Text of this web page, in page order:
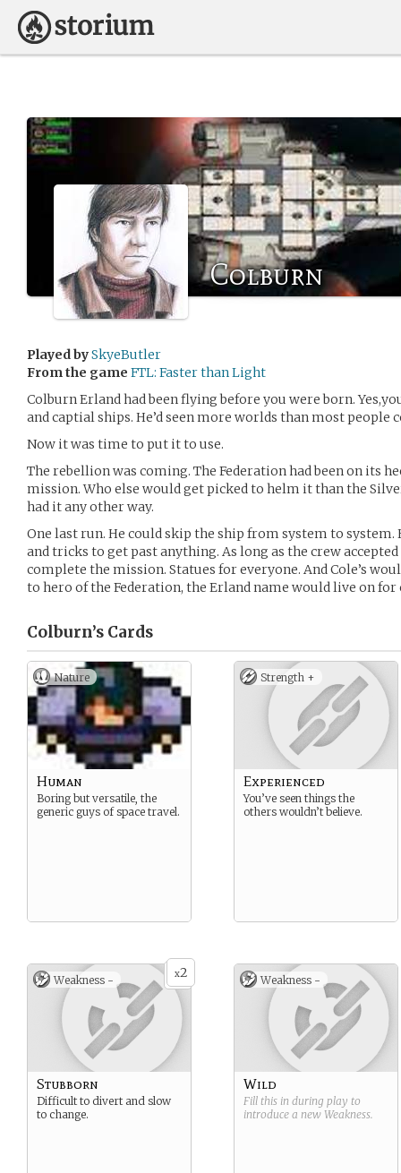
Colburn
Played bySkyeButler
From the game FTL: Faster than Light
Colburn Erland had been flying before you were born.
and captial ships. He’d seen more worlds than most people
Now it was time to put it to use.
The rebellion was coming. The Federation had been on its
mission. Who else would get picked to helm it than the
had it any other way.
One last run. He could skip the ship from system to system.
and tricks to get past anything. As long as the crew accepted
complete the mission. Statues for everyone. And Cole’s
to hero of the Federation, the Erland name would live on for
Colburn’s Cards
Nature
Human
Boring but versatile, the
generic guys of space travel.
Strength +
Experienced
You’ve seen things the
others wouldn’t believe.
x2
Weakness -
Stubborn
Difficult to divert and slow
to change.
Weakness -
Wild
Fill this in during play to
introduce a new Weakness.